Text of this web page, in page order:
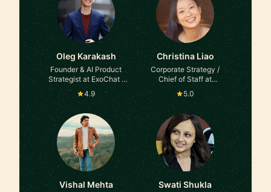
Oleg Karakash
Founder & AI Product
Strategist at ExoChat ·
Stamina AI
4.9
Christina Liao
Corporate Strategy /
Chief of Staff at
Comcast, Samsung,
L'Oreal, Management
Consulting
5.0
Vishal Mehta Swati Shukla